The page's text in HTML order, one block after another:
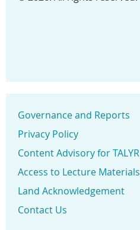
Governance and Reports
Privacy Policy
Content Advisory for
Access to Lecture
Land Acknowledgement
Contact Us